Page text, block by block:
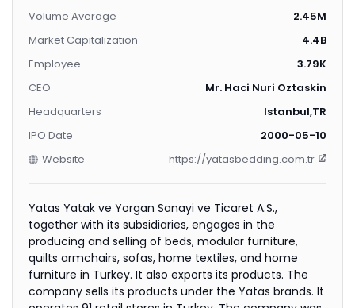
Volume Average
2.45M
Market Capitalization
4.4B
Employee
3.79K
CEO
Mr. Haci Nuri Oztaskin
Headquarters
Istanbul,TR
IPO Date
2000-05-10
Website
https://yatasbedding.com.tr
Yatas Yatak ve Yorgan Sanayi ve Ticaret A.S.,
together with its subsidiaries, engages in the
producing and selling of beds, modular furniture,
quilts armchairs, sofas, home textiles, and home
furniture in Turkey. It also exports its products. The
company sells its products under the Yatas brands. It